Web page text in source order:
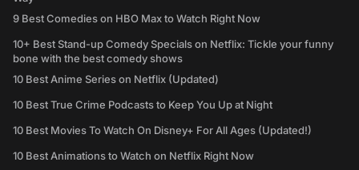
9 Best Comedies on HBO Max to Watch Right Now
10+ Best Stand-up Comedy Specials on Netflix: Tickle your funny
bone with the best comedy shows
10 Best Anime Series on Netflix (Updated)
10 Best True Crime Podcasts to Keep You Up at Night
10 Best Movies To Watch On Disney+ For All Ages (Updated!)
10 Best Animations to Watch on Netflix Right Now